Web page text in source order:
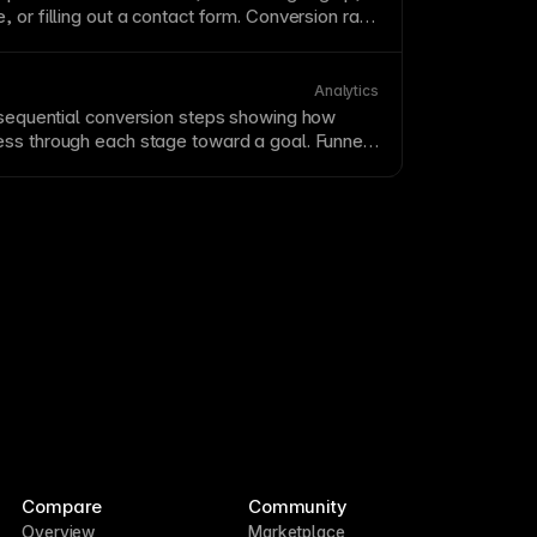
or filling out a contact form. Conversion rate
to systematically improve your conversion
Analytics
conversion steps showing how
through each stage toward a goal. Funnel
Compare
Overview
Community
Marketplace